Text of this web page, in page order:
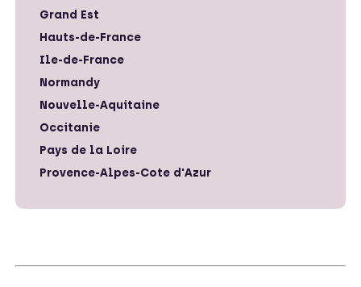
Grand Est
Hauts-de-France
Ile-de-France
Normandy
Nouvelle-Aquitaine
Occitanie
Pays de la Loire
Provence-Alpes-Cote d'Azur